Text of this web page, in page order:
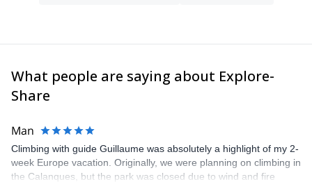
What people are saying about Explore-
Share
Man
Climbing with guide Guillaume was absolutely a highlight of my 2-
week Europe vacation. Originally, we were planning on climbing in
the Calanques, but the park was closed due to wind and fire